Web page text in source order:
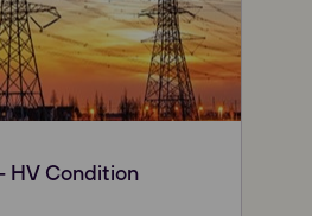
HV Condition